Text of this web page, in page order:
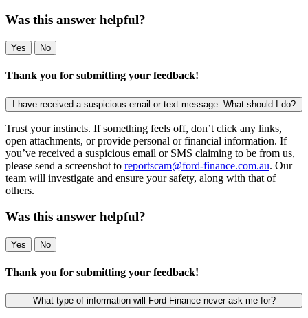
Was this answer helpful?
Yes No
Thank you for submitting your feedback!
I have received a suspicious email or text message. What should I do?
Trust your instincts. If something feels off, don’t click any links,
open attachments, or provide personal or financial information. If
you’ve received a suspicious email or SMS claiming to be from us,
please send a screenshot to reportscam@ford-finance.com.au. Our
team will investigate and ensure your safety, along with that of
others.
Was this answer helpful?
Yes No
Thank you for submitting your feedback!
What type of information will Ford Finance never ask me for?